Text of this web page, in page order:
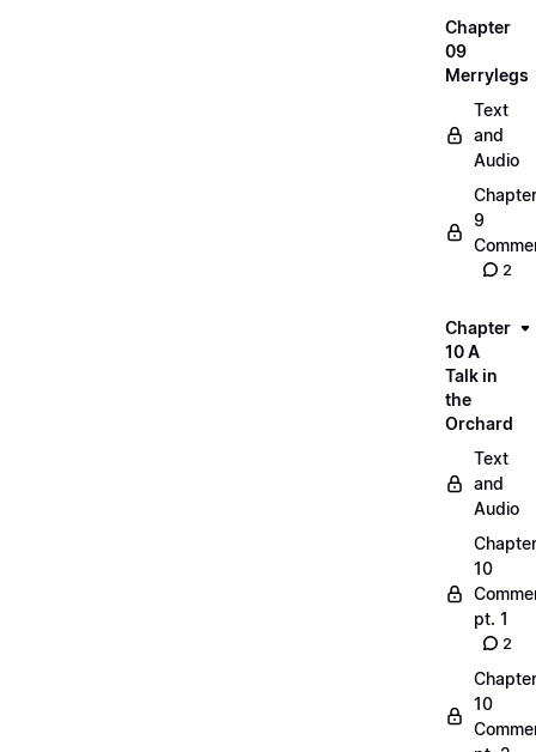
Chapter
09
Merrylegs
Text
and
Audio
Chapter
9
2
Chapter
10 A
Talk in
the
Orchard
Text
and
Audio
Chapter
10
pt. 1
2
Chapter
10